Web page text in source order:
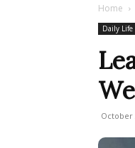
Home
Daily Life
October